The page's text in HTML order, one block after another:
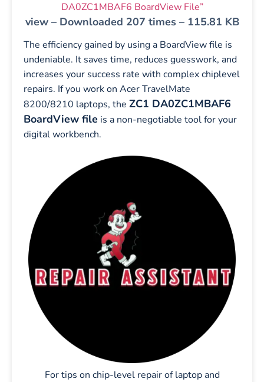
DA0ZC1MBAF6 BoardView File”
view – Downloaded 207 times – 115.81 KB
The efficiency gained by using a BoardView file is
undeniable. It saves time, reduces guesswork, and
increases your success rate with complex chiplevel
repairs. If you work on Acer TravelMate
8200/8210 laptops, the ZC1 DA0ZC1MBAF6
BoardView file is a non-negotiable tool for your
digital workbench.
For tips on chip-level repair of laptop and